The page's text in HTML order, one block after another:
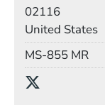
02116
United States
MS-855 MR